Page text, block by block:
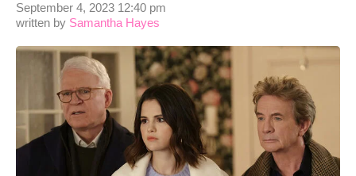
written by Samantha Hayes
September 4, 2023 12:40 pm